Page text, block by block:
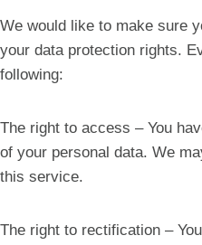
We would like to make sure
your data protection rights.
following:
The right to access – You
of your personal data. We
this service.
The right to rectification –